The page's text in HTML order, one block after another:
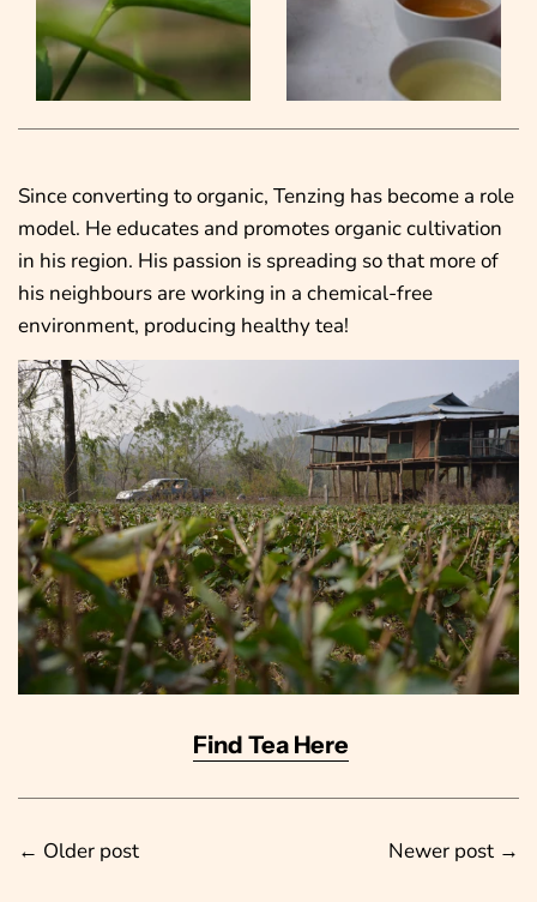
Since converting to organic, Tenzing has become a role
model. He educates and promotes organic cultivation
in his region. His passion is spreading so that more of
his neighbours are working in a chemical-free
environment, producing healthy tea!
Find Tea Here
← Older post Newer post →